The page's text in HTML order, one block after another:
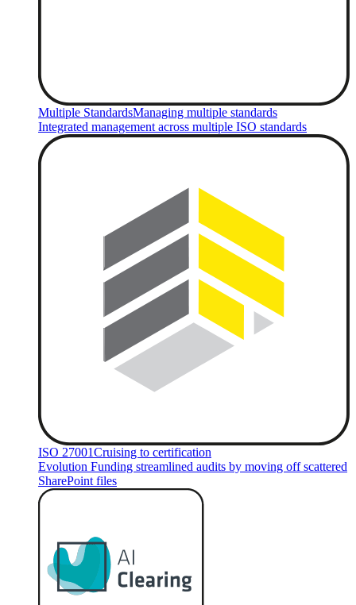
Multiple StandardsManaging multiple standards
Integrated management across multiple ISO standards
ISO 27001Cruising to certification
Evolution Funding streamlined audits by moving off scattered
SharePoint files